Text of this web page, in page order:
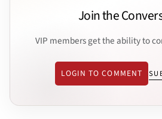
Join the
VIP members get the ability to
LOGIN TO COMMENT